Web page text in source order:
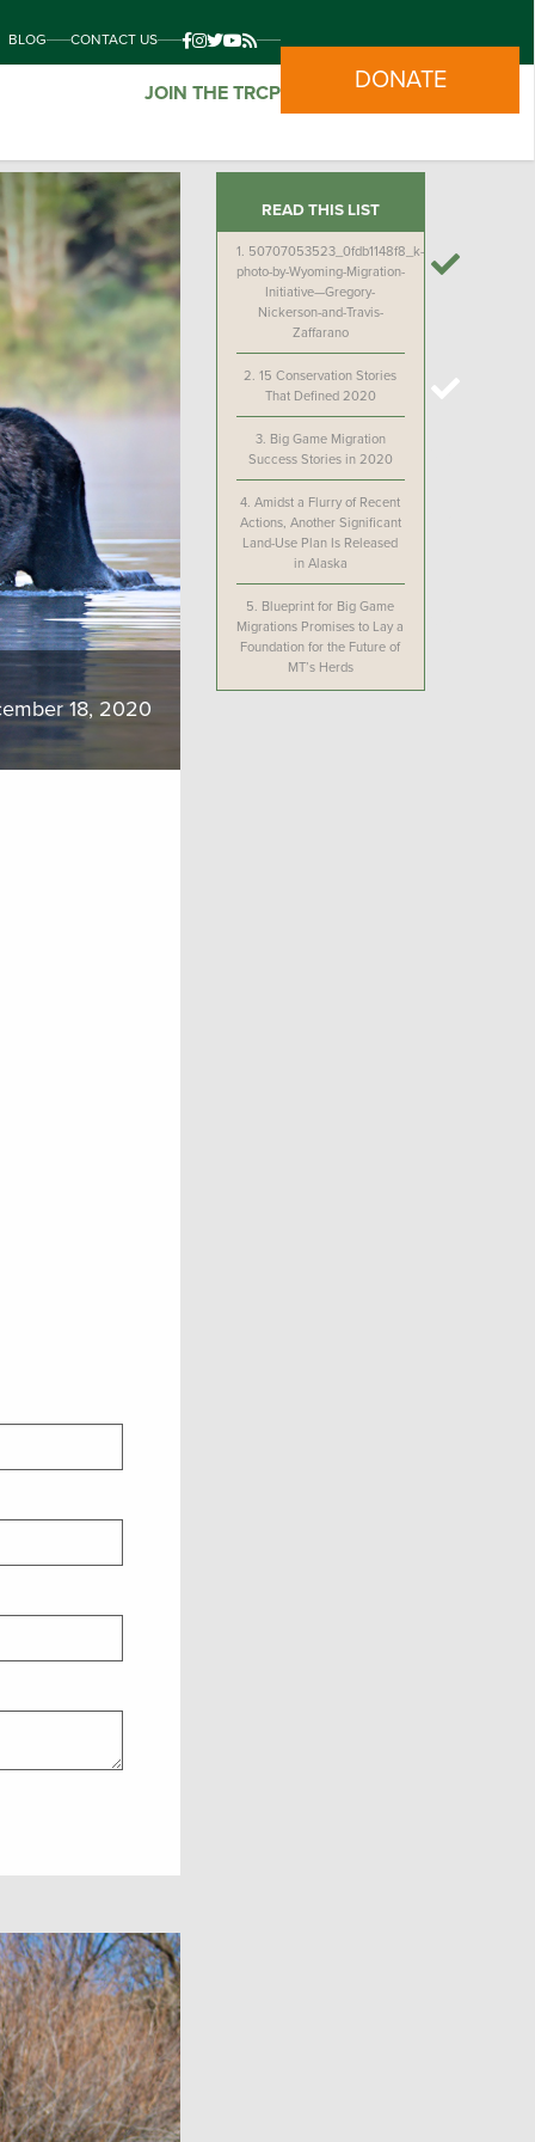
BLOG CONTACT US
JOIN THE TRCP DONATE
18, 2020
READ THIS LIST
1. 50707053523_0fdb1148f8_k-
photo-by-Wyoming-Migration-
Initiative—Gregory-
Nickerson-and-Travis-
Zaffarano
2.15 Conservation Stories
That Defined 2020
3. Big Game Migration
Success Stories in 2020
4.Amidst a Flurry of Recent
Actions, Another Significant
Land-Use Plan Is Released
in Alaska
5. Blueprint for Big Game
Migrations Promises to Lay a
Foundation for the Future of
MT’s Herds